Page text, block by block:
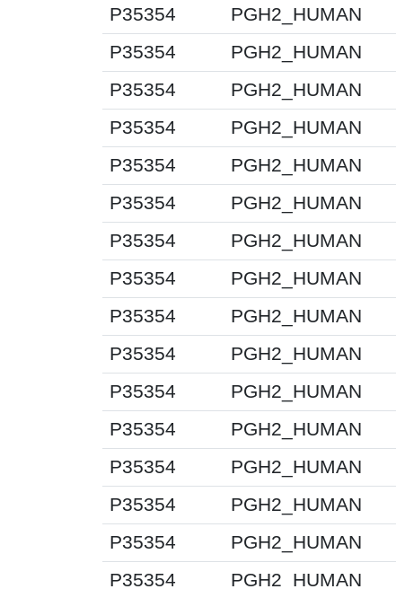
P35354
PGH2_HUMAN
P35354
PGH2_HUMAN
P35354
PGH2_HUMAN
P35354
PGH2_HUMAN
P35354
PGH2_HUMAN
P35354
PGH2_HUMAN
P35354
PGH2_HUMAN
P35354
PGH2_HUMAN
P35354
PGH2_HUMAN
P35354
PGH2_HUMAN
P35354
PGH2_HUMAN
P35354
PGH2_HUMAN
P35354
PGH2_HUMAN
P35354
PGH2_HUMAN
P35354
PGH2_HUMAN
P35354
PGH2_HUMAN